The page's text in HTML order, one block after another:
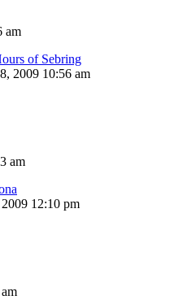
am
of Sebring
2009 10:56 am
am
12:10 pm